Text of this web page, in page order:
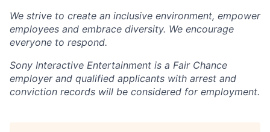
We strive to create an inclusive environment, empower
employees and embrace diversity. We encourage
everyone to respond.
Sony Interactive Entertainment is a Fair Chance
employer and qualified applicants with arrest and
conviction records will be considered for employment.